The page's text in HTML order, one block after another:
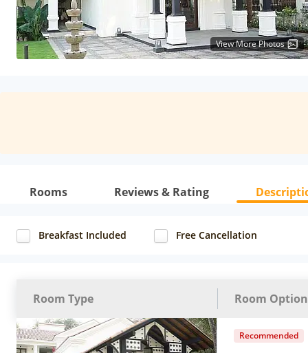
View More Photos
Rooms Reviews & Rating
Breakfast Included Free Cancellation
Room Type Room
Recommended